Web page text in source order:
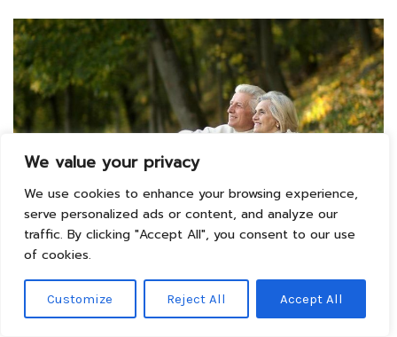
We value your privacy
We use cookies to enhance your browsing experience,
serve personalized ads or content, and analyze our
traffic. By clicking "Accept All", you consent to our use
of cookies.
Customize Reject All Accept All
Ayurvedic Therapy Of